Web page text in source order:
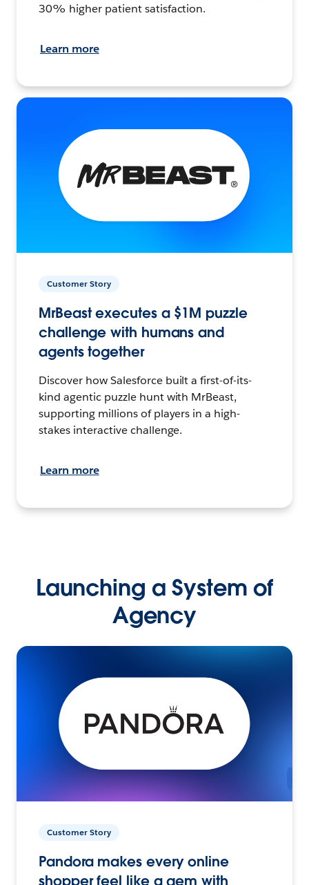
30% higher patient satisfaction.
Learn more
Customer Story
MrBeast executes a $1M puzzle
challenge with humans and
agents together
Discover how Salesforce built a first-of-its-
kind agentic puzzle hunt with MrBeast,
supporting millions of players in a high-
stakes interactive challenge.
Learn more
Launching a System of
Agency
Customer Story
Pandora makes every online
shopper feel like a gem with